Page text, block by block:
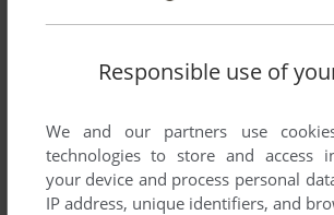
Responsible use of
We and our partners use
technologies to store and access
your device and process personal
IP address, unique identifiers, and